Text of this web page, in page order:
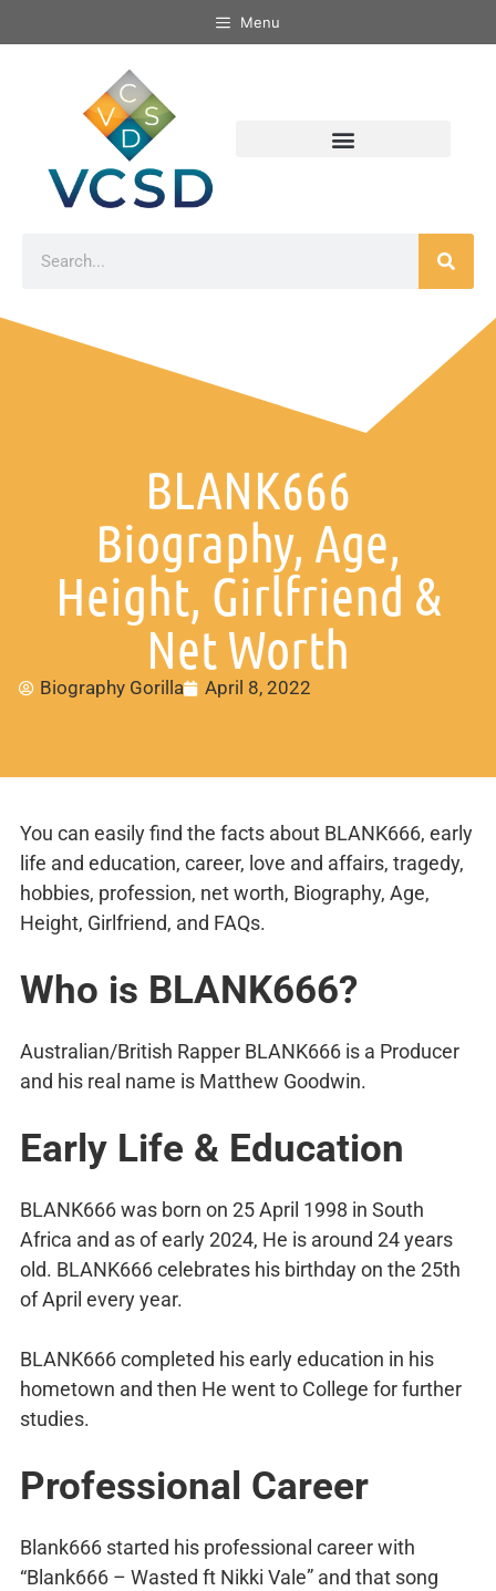
Menu
BLANK666
Biography, Age,
Height, Girlfriend &
Net Worth
Biography Gorilla April 8, 2022
You can easily find the facts about BLANK666, early
life and education, career, love and affairs, tragedy,
hobbies, profession, net worth, Biography, Age,
Height, Girlfriend, and FAQs.
Who is BLANK666?
Australian/British Rapper BLANK666 is a Producer
and his real name is Matthew Goodwin.
Early Life & Education
BLANK666 was born on 25 April 1998 in South
Africa and as of early 2024, He is around 24 years
old. BLANK666 celebrates his birthday on the 25th
of April every year.
BLANK666 completed his early education in his
hometown and then He went to College for further
studies.
Professional Career
Blank666 started his professional career with
“Blank666 – Wasted ft Nikki Vale” and that song